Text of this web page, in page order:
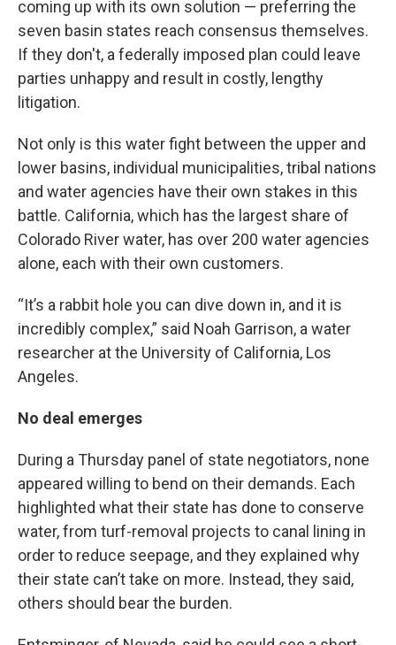
coming up with its own solution — preferring the
seven basin states reach consensus themselves.
If they don't, a federally imposed plan could leave
parties unhappy and result in costly, lengthy
litigation.
Not only is this water fight between the upper and
lower basins, individual municipalities, tribal nations
and water agencies have their own stakes in this
battle. California, which has the largest share of
Colorado River water, has over 200 water agencies
alone, each with their own customers.
“It’s a rabbit hole you can dive down in, and it is
incredibly complex,” said Noah Garrison, a water
researcher at the University of California, Los
Angeles.
No deal emerges
During a Thursday panel of state negotiators, none
appeared willing to bend on their demands. Each
highlighted what their state has done to conserve
water, from turf-removal projects to canal lining in
order to reduce seepage, and they explained why
their state can’t take on more. Instead, they said,
others should bear the burden.